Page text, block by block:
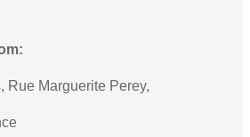
Rue Marguerite Perey,